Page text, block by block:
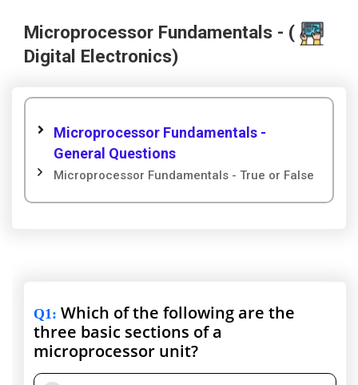
Microprocessor Fundamentals - (
Digital Electronics)
Microprocessor Fundamentals -
General Questions
Microprocessor Fundamentals - True or False
Q1: Which of the following are the
three basic sections of a
microprocessor unit?